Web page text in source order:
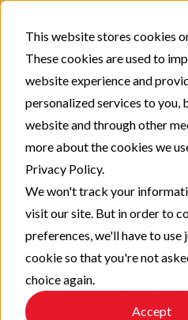
This website stores cookies
These cookies are used to
website experience and
personalized services to you,
website and through other
more about the cookies we
Privacy Policy.
We won't track your
visit our site. But in order to
preferences, we'll have to use
cookie so that you're not
choice again.
Accept
Protect &